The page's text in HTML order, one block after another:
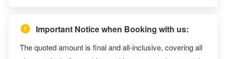
Important Notice when Booking with us:
The quoted amount is final and all-inclusive, covering all